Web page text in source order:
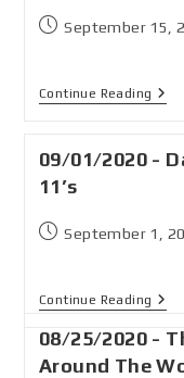
September 15,
Continue Reading
09/01/2020 -
11’s
September 1,
Continue Reading
08/25/2020 -
Around The